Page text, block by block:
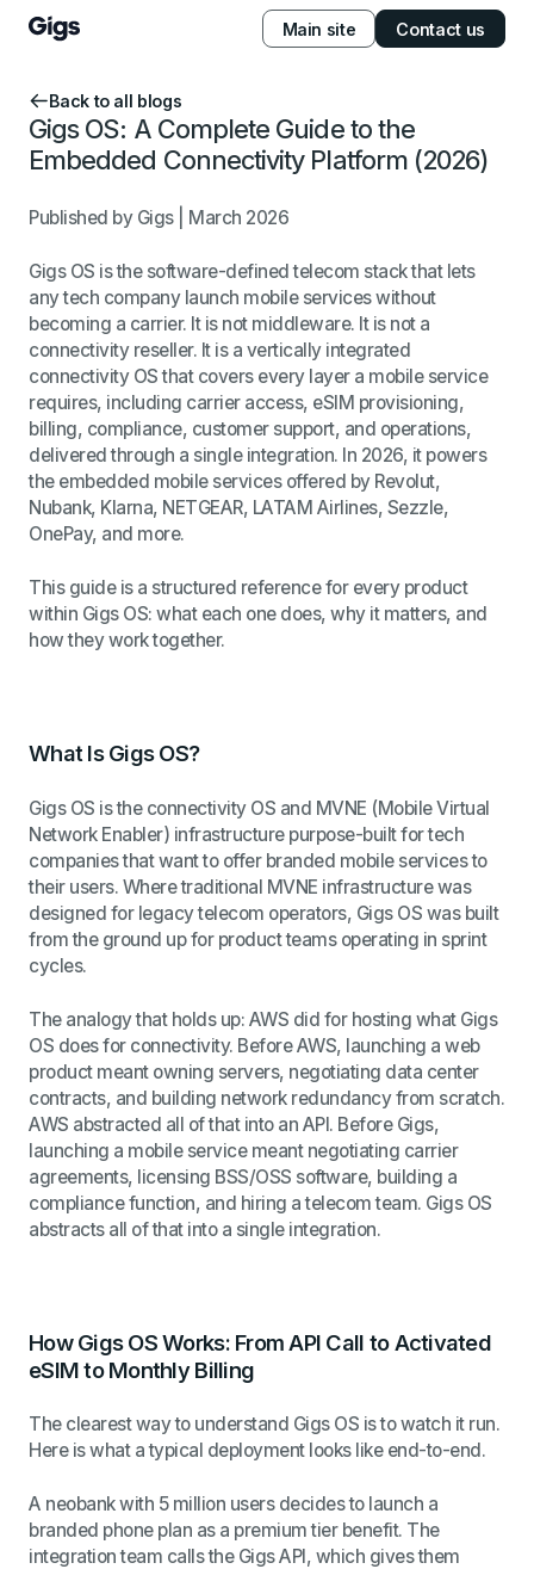
Main site Contact us
Back to all blogs
Gigs OS: A Complete Guide to the
Embedded Connectivity Platform (2026)
Published by Gigs | March 2026
Gigs OS is the software-defined telecom stack that lets
any tech company launch mobile services without
becoming a carrier. It is not middleware. It is not a
connectivity reseller. It is a vertically integrated
connectivity OS that covers every layer a mobile service
requires, including carrier access, eSIM provisioning,
billing, compliance, customer support, and operations,
delivered through a single integration. In 2026, it powers
the embedded mobile services offered by Revolut,
Nubank, Klarna, NETGEAR, LATAM Airlines, Sezzle,
OnePay, and more.
This guide is a structured reference for every product
within Gigs OS: what each one does, why it matters, and
how they work together.
What Is Gigs OS?
Gigs OS is the connectivity OS and MVNE (Mobile Virtual
Network Enabler) infrastructure purpose-built for tech
companies that want to offer branded mobile services to
their users. Where traditional MVNE infrastructure was
designed for legacy telecom operators, Gigs OS was built
from the ground up for product teams operating in sprint
cycles.
The analogy that holds up: AWS did for hosting what Gigs
OS does for connectivity. Before AWS, launching a web
product meant owning servers, negotiating data center
contracts, and building network redundancy from scratch.
AWS abstracted all of that into an API. Before Gigs,
launching a mobile service meant negotiating carrier
agreements, licensing BSS/OSS software, building a
compliance function, and hiring a telecom team. Gigs OS
abstracts all of that into a single integration.
How Gigs OS Works: From API Call to Activated
eSIM to Monthly Billing
The clearest way to understand Gigs OS is to watch it run.
Here is what a typical deployment looks like end-to-end.
A neobank with 5 million users decides to launch a
branded phone plan as a premium tier benefit. The
integration team calls the Gigs API, which gives them